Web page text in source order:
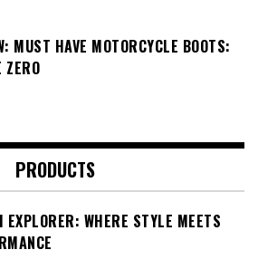
MUST HAVE MOTORCYCLE BOOTS:
ZERO
PRODUCTS
EXPLORER: WHERE STYLE MEETS